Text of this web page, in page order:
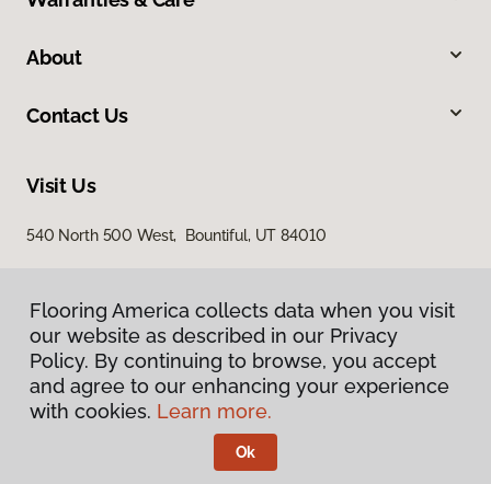
About
Contact Us
Visit Us
540 North 500 West, Bountiful, UT 84010
Privacy Policy
Terms & Conditions
Flooring America.
Flooring America collects data when you visit
our website as described in our Privacy
Policy. By continuing to browse, you accept
and agree to our enhancing your experience
with cookies. Learn more.
Ok